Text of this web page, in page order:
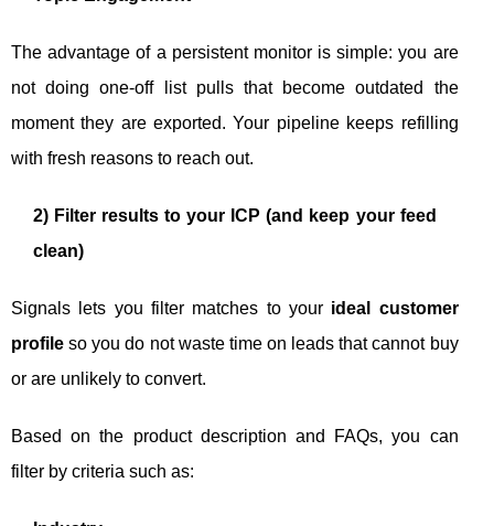
The advantage of a persistent monitor is simple: you are
not doing one-off list pulls that become outdated the
moment they are exported. Your pipeline keeps refilling
with fresh reasons to reach out.
2) Filter results to your ICP (and keep your feed
clean)
Signals lets you filter matches to your ideal customer
profile so you do not waste time on leads that cannot buy
or are unlikely to convert.
Based on the product description and FAQs, you can
filter by criteria such as: